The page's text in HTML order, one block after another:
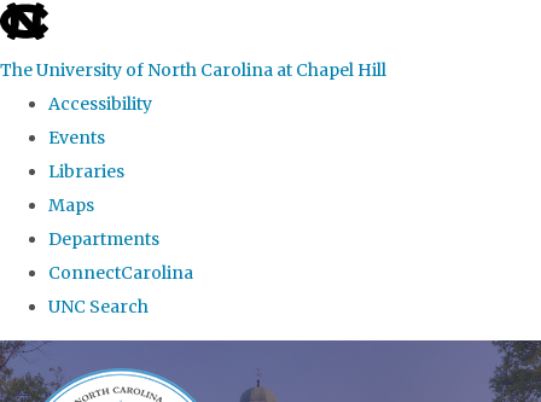
skip
the
global
The University of North Carolina at Chapel Hill
Accessibility
Events
Libraries
Maps
Departments
ConnectCarolina
UNC Search
Skip
to